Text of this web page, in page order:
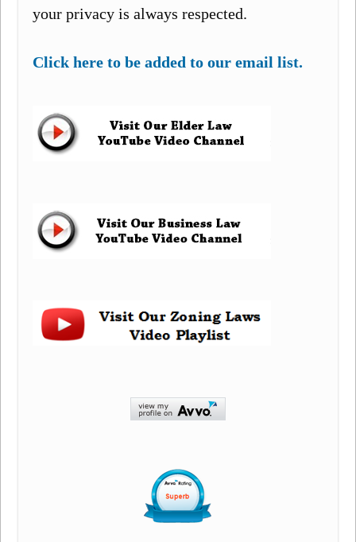
your privacy is always respected.
Click here to be added to our email list.